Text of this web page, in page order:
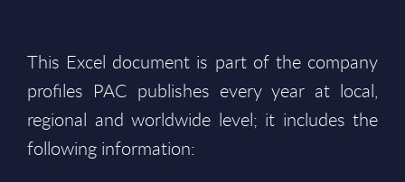
This Excel document is part of the company
profiles PAC publishes every year at local,
regional and worldwide level; it includes the
following information: